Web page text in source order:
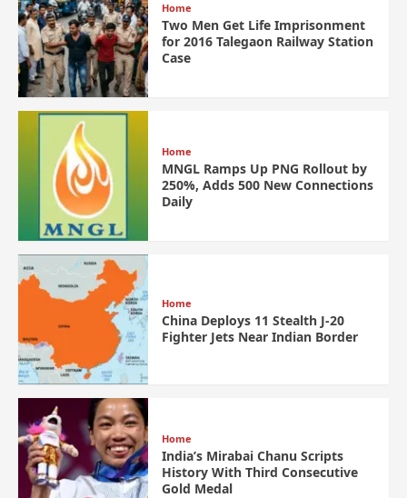
Home
Two Men Get Life Imprisonment
for 2016 Talegaon Railway Station
Case
Home
MNGL Ramps Up PNG Rollout by
250%, Adds 500 New Connections
Daily
Home
China Deploys 11 Stealth J-20
Fighter Jets Near Indian Border
Home
India’s Mirabai Chanu Scripts
History With Third Consecutive
Gold Medal